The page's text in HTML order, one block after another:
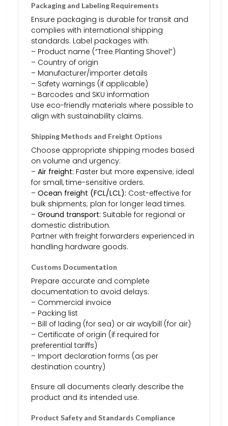
Packaging and Labeling Requirements
Ensure packaging is durable for transit and
complies with international shipping
standards. Label packages with:
– Product name (“Tree Planting Shovel”)
– Country of origin
– Manufacturer/importer details
– Safety warnings (if applicable)
– Barcodes and SKU information
Use eco-friendly materials where possible to
align with sustainability claims.
Shipping Methods and Freight Options
Choose appropriate shipping modes based
on volume and urgency:
– Air freight: Faster but more expensive; ideal
for small, time-sensitive orders.
– Ocean freight (FCL/LCL): Cost-effective for
bulk shipments; plan for longer lead times.
– Ground transport: Suitable for regional or
domestic distribution.
Partner with freight forwarders experienced in
handling hardware goods.
Customs Documentation
Prepare accurate and complete
documentation to avoid delays:
– Commercial invoice
– Packing list
– Bill of lading (for sea) or air waybill (for air)
– Certificate of origin (if required for
preferential tariffs)
– Import declaration forms (as per
destination country)
Ensure all documents clearly describe the
product and its intended use.
Product Safety and Standards Compliance